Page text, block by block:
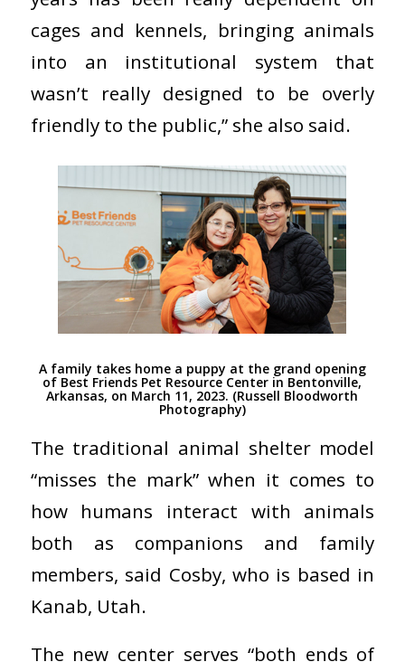
cages and kennels, bringing animals
into an institutional system that
wasn’t really designed to be overly
friendly to the public,” she also said.
A family takes home a puppy at the grand opening
of Best Friends Pet Resource Center in Bentonville,
Arkansas, on March 11, 2023. (Russell Bloodworth
Photography)
The traditional animal shelter model
“misses the mark” when it comes to
how humans interact with animals
both as companions and family
members, said Cosby, who is based in
Kanab, Utah.
The new center serves “both ends of